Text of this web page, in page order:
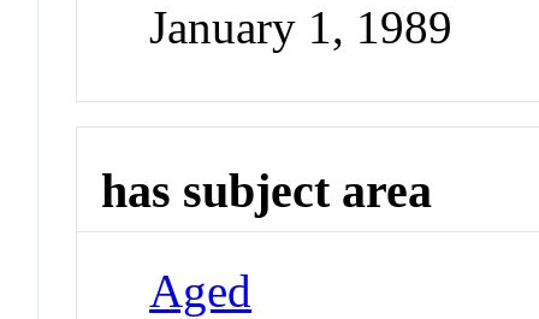
January 1, 1989
has subject area
Aged